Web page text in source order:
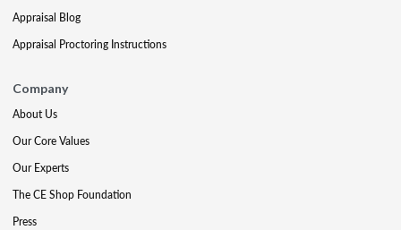
Appraisal Blog
Appraisal Proctoring Instructions
Company
About Us
Our Core Values
Our Experts
The CE Shop Foundation
Press